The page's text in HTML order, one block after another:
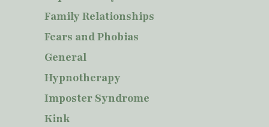
Family Relationships
Fears and Phobias
General
Hypnotherapy
Imposter Syndrome
Kink